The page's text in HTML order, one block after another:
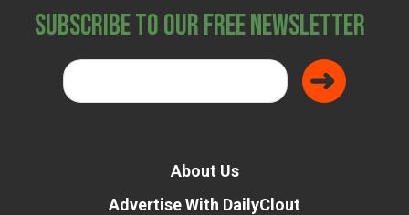
Subscribe to Our Free Newsletter
About Us
Advertise With DailyClout